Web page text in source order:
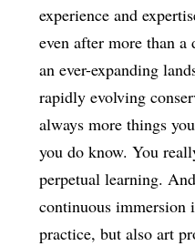
experience and
even after more than
an ever-expanding
rapidly evolving
always more things
you do know. You
perpetual learning.
continuous
practice, but also art